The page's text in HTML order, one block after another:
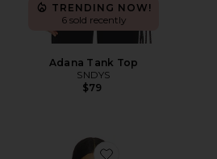
TRENDING NOW!
6 sold recently
Adana Tank Top
SNDYS
$79